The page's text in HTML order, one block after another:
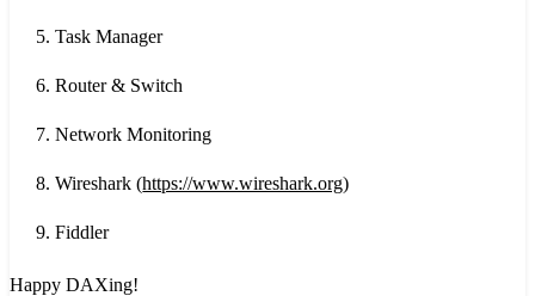
Task Manager
Router & Switch
Network Monitoring
Wireshark (https://www.wireshark.org)
Fiddler
Happy DAXing!